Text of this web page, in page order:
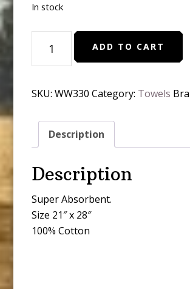
In stock
I
all
Way
quantity
ADD TO CART
SKU:WW330 Category: Towels
Description
Description
Super Absorbent.
Size 21″ x 28″
100% Cotton